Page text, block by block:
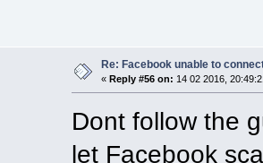
Re: Facebook unable to
« Reply #56 on: 14 02 2016,
Dont follow the
let Facebook